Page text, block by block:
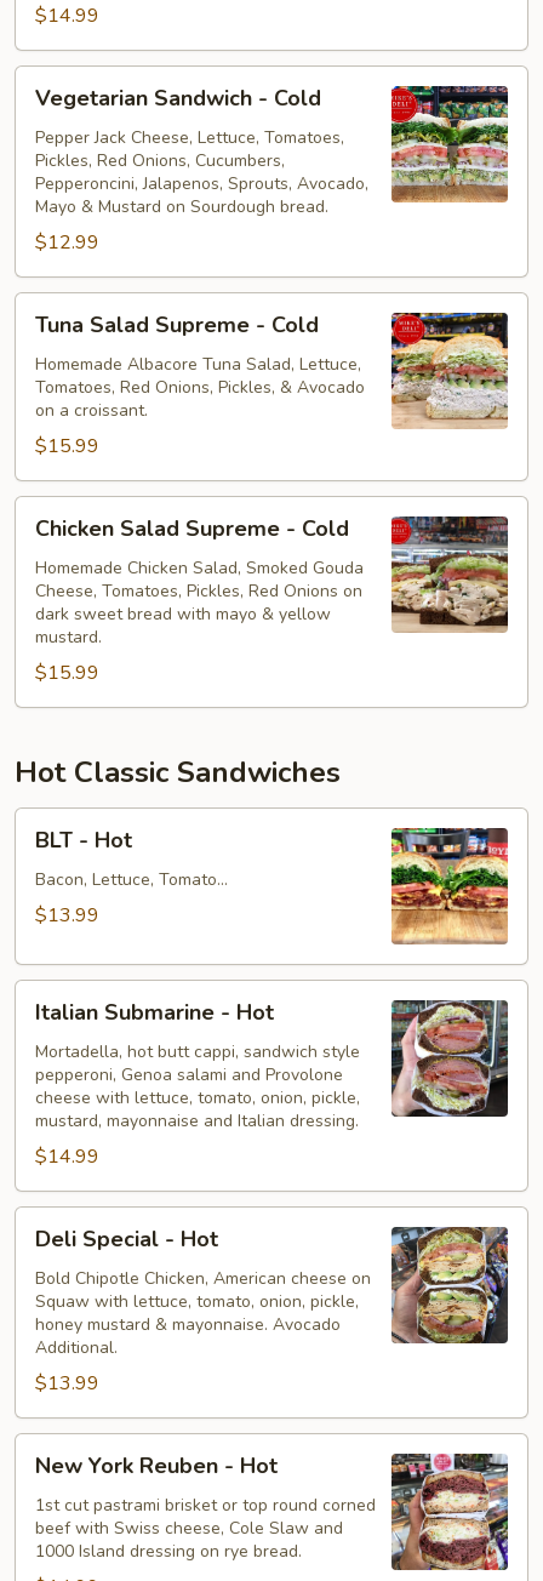
$14.99
Vegetarian
Sandwich
Cold
Vegetarian Sandwich - Cold
Pepper Jack Cheese, Lettuce, Tomatoes,
Pickles, Red Onions, Cucumbers,
Pepperoncini, Jalapenos, Sprouts, Avocado,
Mayo & Mustard on Sourdough bread.
$12.99
Tuna
Salad
Supreme
Cold
Tuna Salad Supreme - Cold
Homemade Albacore Tuna Salad, Lettuce,
Tomatoes, Red Onions, Pickles, & Avocado
on a croissant.
$15.99
Chicken
Salad
Supreme
Cold
Chicken Salad Supreme - Cold
Homemade Chicken Salad, Smoked Gouda
Cheese, Tomatoes, Pickles, Red Onions on
dark sweet bread with mayo & yellow
mustard.
$15.99
Hot Classic Sandwiches
BLT
Hot
BLT - Hot
Bacon, Lettuce, Tomato...
$13.99
Italian
Submarine
Hot
Italian Submarine - Hot
Mortadella, hot butt cappi, sandwich style
pepperoni, Genoa salami and Provolone
cheese with lettuce, tomato, onion, pickle,
mustard, mayonnaise and Italian dressing.
$14.99
Deli
Special
Hot
Deli Special - Hot
Bold Chipotle Chicken, American cheese on
Squaw with lettuce, tomato, onion, pickle,
honey mustard & mayonnaise. Avocado
Additional.
$13.99
New
York
Reuben
Hot
New York Reuben - Hot
1st cut pastrami brisket or top round corned
beef with Swiss cheese, Cole Slaw and
1000 Island dressing on rye bread.